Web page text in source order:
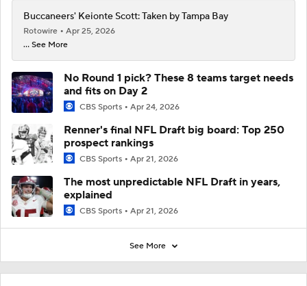
Buccaneers' Keionte Scott: Taken by Tampa Bay
Rotowire
Apr 25, 2026
... See More
No Round 1 pick? These 8 teams target needs
and fits on Day 2
CBS Sports Apr 24, 2026
Renner's final NFL Draft big board: Top 250
prospect rankings
CBS Sports Apr 21, 2026
The most unpredictable NFL Draft in years,
explained
CBS Sports Apr 21, 2026
See More